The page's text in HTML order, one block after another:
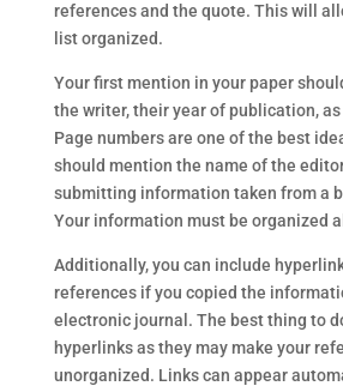
references and the quote. This will
list organized.
Your first mention in your paper
the writer, their year of publication,
Page numbers are one of the best
should mention the name of the
submitting information taken from a
Your information must be organized
Additionally, you can include
references if you copied the
electronic journal. The best thing to
hyperlinks as they may make your
unorganized. Links can appear